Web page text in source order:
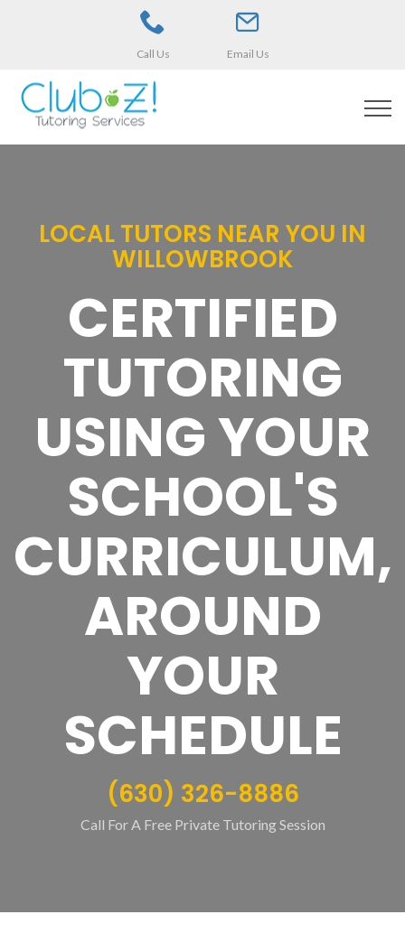
Call Us Email Us
LOCAL TUTORS NEAR YOU IN
WILLOWBROOK
CERTIFIED
TUTORING
USING YOUR
SCHOOL'S
CURRICULUM,
AROUND
YOUR
SCHEDULE
(630) 326-8886
Call For A Free Private Tutoring Session